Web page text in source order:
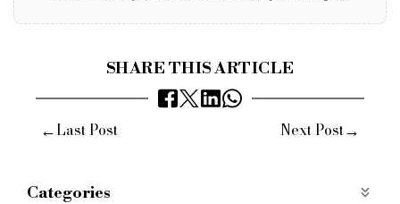
SHARE THIS ARTICLE
←Last Post Next Post→
Categories